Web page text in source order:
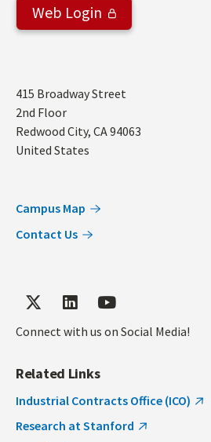
Web Login
Address
415 Broadway Street
2nd Floor
Redwood City, CA94063
United States
Campus Map
Contact Us
Connect with us on Social Media!
Related Links
Industrial Contracts Office (ICO)
Research at Stanford